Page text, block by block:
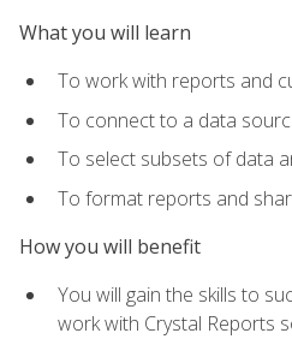
What you will learn
To work with reports and
To connect to a data
To select subsets of data
To format reports and
How you will benefit
You will gain the skills to
work with Crystal Reports